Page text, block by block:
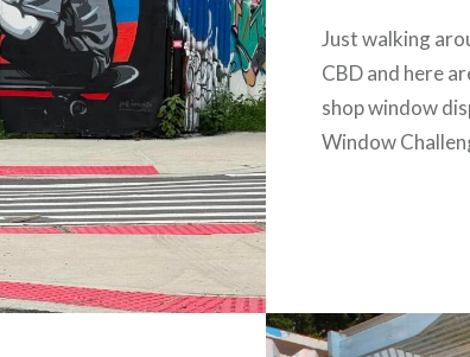
Just walking
CBD and here
shop window
Window